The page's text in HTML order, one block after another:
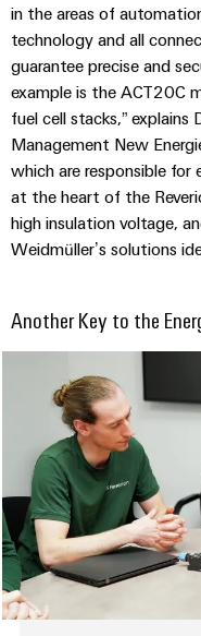
in the areas of
technology and all
guarantee precise and
example is the ACT20C
fuel cell stacks,” explains
Management New
which are responsible for
at the heart of the
high insulation voltage,
Weidmüller’s solutions
Another Key to the